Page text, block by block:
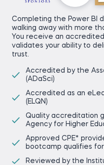
Completing the Power BI
walking away with more
You receive an
validates your ability to
trust.
Accredited by the
(ADaSci)
Accredited as an
(ELQN)
Quality accreditation
Agency for Higher
Approved CPE*
bootcamp qualifies
Reviewed by the